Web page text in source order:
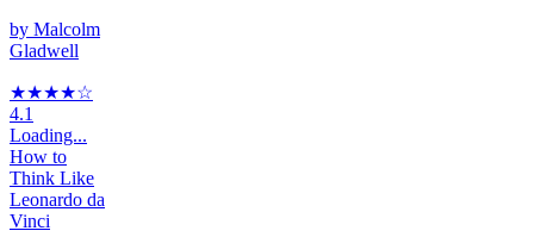
by Malcolm
Gladwell
★★★★☆
4.1
Loading...
How to
Think Like
Leonardo da
Vinci